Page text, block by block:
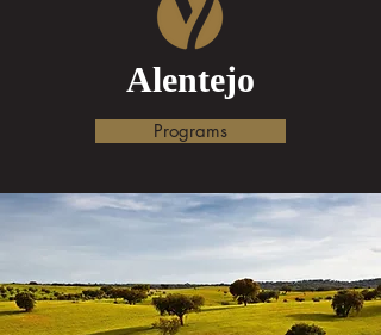
Alentejo
Programs